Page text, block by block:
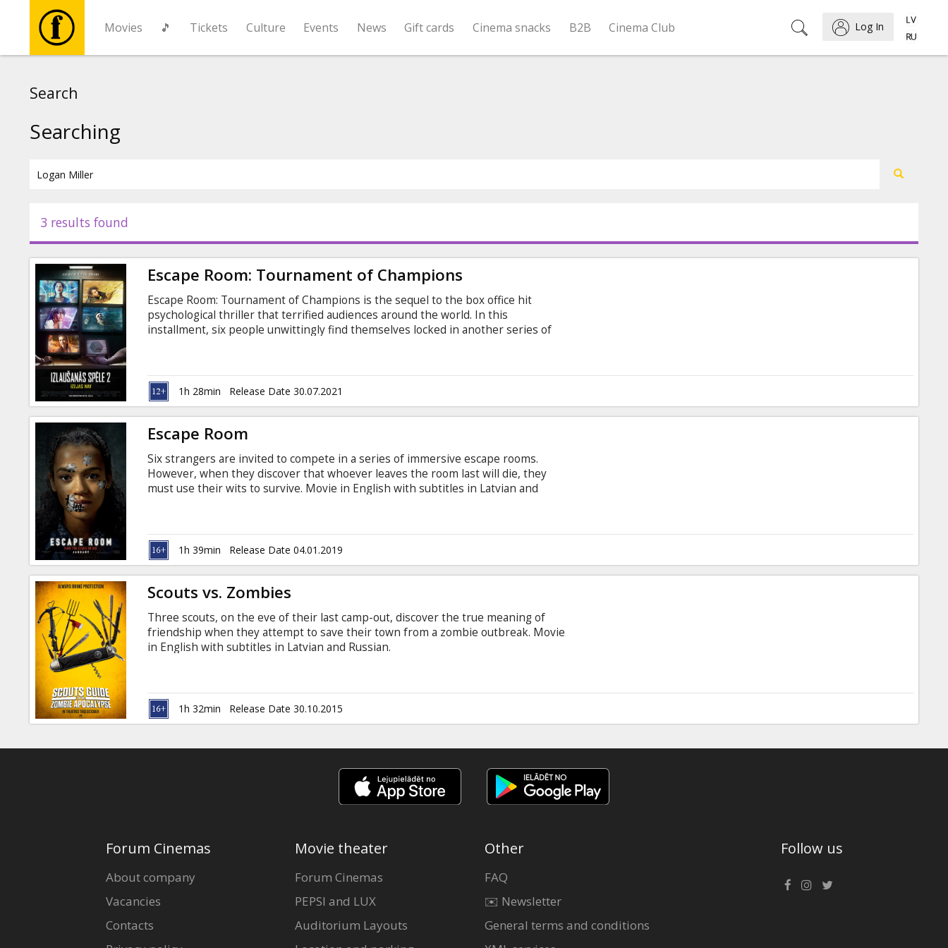
Movies 🎵 Tickets Culture Events News Gift cards Cinema snacks B2B Cinema Club Log In
Events
News
Gift
cards
Cinema
snacks
B2B
Cinema
Club
Search
Searching
3 results found
Escape Room: Tournament of Champions
Escape Room: Tournament of Champions is the sequel to the box office hit
psychological thriller that terrified audiences around the world. In this
installment, six people unwittingly find themselves locked in another series of
Latvian and Russian.
1h 28min Release Date 30.07.2021
Escape Room
Six strangers are invited to compete in a series of immersive escape rooms.
However, when they discover that whoever leaves the room last will die, they
must use their wits to survive. Movie in English with subtitles in Latvian and
1h 39min Release Date 04.01.2019
Scouts vs. Zombies
Three scouts, on the eve of their last camp-out, discover the true meaning of
friendship when they attempt to save their town from a zombie outbreak. Movie
in English with subtitles in Latvian and Russian.
1h 32min Release Date 30.10.2015
Forum Cinemas
About company
Vacancies
Contacts
Movie theater
Forum Cinemas
PEPSI and LUX
Auditorium Layouts
Other
FAQ
✉️ Newsletter
General terms and conditions
Follow us